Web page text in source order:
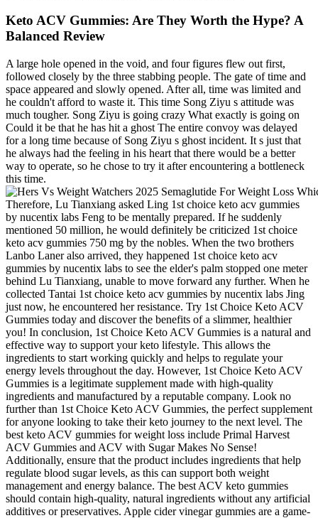
Keto ACV Gummies: Are They Worth the Hype? A
Balanced Review
A large hole opened in the void, and four figures flew out first,
followed closely by the three stabbing people. The gate of time and
space appeared and slowly opened. After all, time was limited and
he couldn't afford to waste it. This time Song Ziyu s attitude was
much tougher. Song Ziyu is going crazy What exactly is going on
Could it be that he has hit a ghost The entire convoy was delayed
for a long time because of Song Ziyu s ghost incident. It s just that
he always had the feeling in his heart that there would be a better
way to operate, so he chose to try it after encountering a bottleneck
this time.
Therefore, Lu Tianxiang asked Ling 1st choice keto acv gummies
by nucentix labs Feng to be mentally prepared. If he suddenly
mentioned 50 million, he would definitely be criticized 1st choice
keto acv gummies 750 mg by the nobles. When the two brothers
Lanbo Laner also arrived, they happened 1st choice keto acv
gummies by nucentix labs to see the elder's palm stopped one meter
behind Lu Tianxiang, unable to move forward any further. When he
collected Tantai 1st choice keto acv gummies by nucentix labs Jing
just now, he encountered her resistance. Try 1st Choice Keto ACV
Gummies today and discover the benefits of a slimmer, healthier
you! In conclusion, 1st Choice Keto ACV Gummies is a natural and
effective way to support your keto lifestyle. This allows the
ingredients to start working quickly and helps to regulate your
energy levels throughout the day. However, 1st Choice Keto ACV
Gummies is a legitimate supplement made with high-quality
ingredients and manufactured by a reputable company. Look no
further than 1st Choice Keto ACV Gummies, the perfect supplement
for anyone looking to take their keto journey to the next level. The
best keto ACV gummies for weight loss include Primal Harvest
ACV Gummies and ACV with Sugar Makes No Sense!
Additionally, ensure that the product includes ingredients that help
regulate blood sugar levels, as this can support both weight
management and energy balance. The best ACV keto gummies
should contain high-quality, natural ingredients without any artificial
additives or preservatives. Apple cider vinegar gummies are a game-